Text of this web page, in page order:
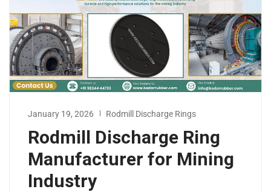
January 19, 2026 Rodmill Discharge Rings
Rodmill Discharge Ring
Manufacturer for Mining
Industry